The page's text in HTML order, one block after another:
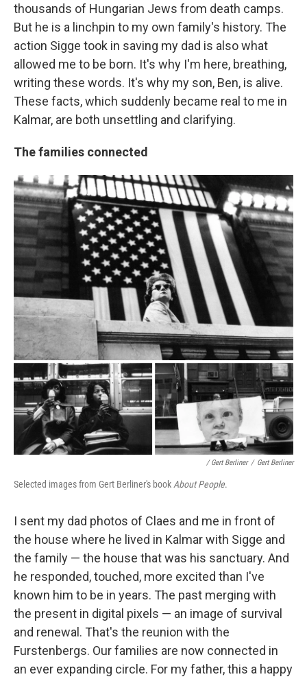
thousands of Hungarian Jews from death camps.
But he is a linchpin to my own family's history. The
action Sigge took in saving my dad is also what
allowed me to be born. It's why I'm here, breathing,
writing these words. It's why my son, Ben, is alive.
These facts, which suddenly became real to me in
Kalmar, are both unsettling and clarifying.
The families connected
/ Gert Berliner / Gert Berliner
Selected images from Gert Berliner's book About People.
I sent my dad photos of Claes and me in front of
the house where he lived in Kalmar with Sigge and
the family — the house that was his sanctuary. And
he responded, touched, more excited than I've
known him to be in years. The past merging with
the present in digital pixels — an image of survival
and renewal. That's the reunion with the
Furstenbergs. Our families are now connected in
an ever expanding circle. For my father, this a happy